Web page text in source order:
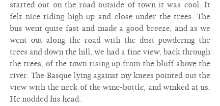
started out on the road outside of town it was cool. It
felt nice riding high up and close under the trees. The
bus went quite fast and made a good breeze, and as we
went out along the road with the dust powdering the
trees and down the hill, we had a fine view, back through
the trees, of the town rising up from the bluff above the
river. The Basque lying against my knees pointed out the
view with the neck of the wine-bottle, and winked at us.
He nodded his head.